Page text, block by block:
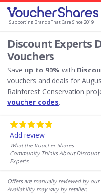
Supporting Brands That Care Since 2019
Discount Experts
Vouchers
Save up to 90% with
vouchers and deals for
Rainforest Conservation
voucher codes.
Add review
What the Voucher Shares
Community Thinks About Discount
Experts
Offers are manually reviewed by
Availability may vary by retailer.